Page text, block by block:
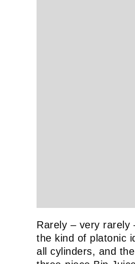
Rarely – very rarely
the kind of platonic
all cylinders, and